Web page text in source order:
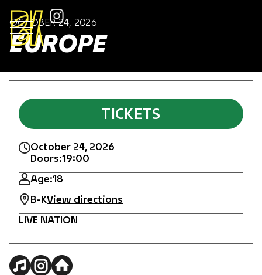
OCTOBER 24, 2026
EUROPE
TICKETS
October 24, 2026
Doors:19:00
Age:18
B-KView directions
LIVE NATION